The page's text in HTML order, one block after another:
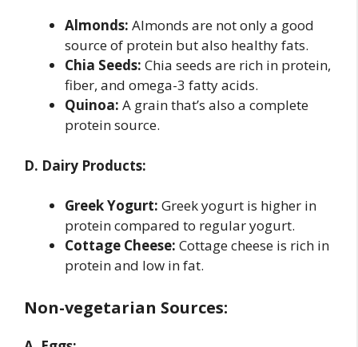
Almonds: Almonds are not only a good
source of protein but also healthy fats.
Chia Seeds: Chia seeds are rich in protein,
fiber, and omega-3 fatty acids.
Quinoa: A grain that’s also a complete
protein source.
D. Dairy Products:
Greek Yogurt: Greek yogurt is higher in
protein compared to regular yogurt.
Cottage Cheese: Cottage cheese is rich in
protein and low in fat.
Non-vegetarian Sources: